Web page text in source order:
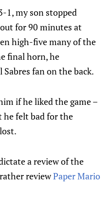
1, my son stopped
for 90 minutes at
high-five many of the
final horn, he
fan on the back.
if he liked the game –
he felt bad for the
a review of the
reviewPaper Mario